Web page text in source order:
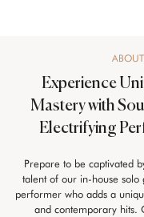
ABOUT
Experience
Mastery with
Electrifying
Prepare to be captivated
talent of our in-house solo
performer who adds a
and contemporary hits.